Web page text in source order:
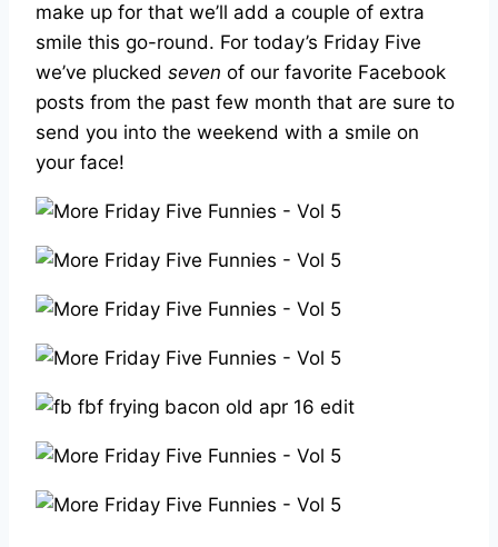
make up for that we’ll add a couple of extra
smile this go-round. For today’s Friday Five
we’ve plucked seven of our favorite Facebook
posts from the past few month that are sure to
send you into the weekend with a smile on
your face!